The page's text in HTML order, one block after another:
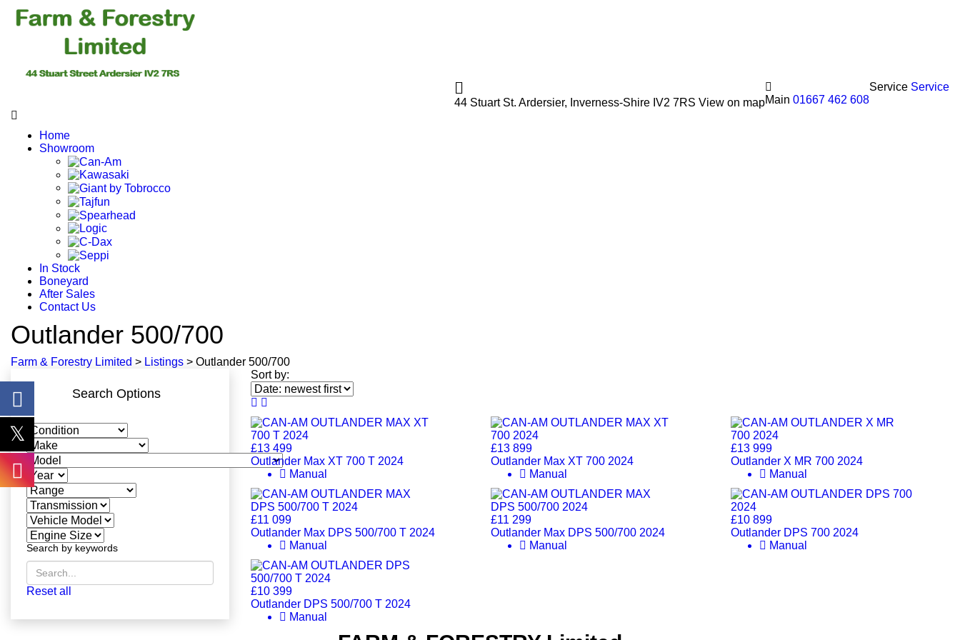
Service Service
Main 01667 462 608
44 Stuart St. Ardersier, Inverness-Shire IV2 7RS View on map
Home
Showroom
In Stock
Boneyard
After Sales
Contact Us
Outlander 500/700
Farm & Forestry Limited > Listings > Outlander 500/700
Search Options
Search by keywords
Reset all
Sort by:
£13 499
Outlander Max XT 700 T 2024
Manual
£13 899
Outlander Max XT 700 2024
Manual
£13 999
Outlander X MR 700 2024
Manual
£11 099
Outlander Max DPS 500/700 T 2024
Manual
£11 299
Outlander Max DPS 500/700 2024
Manual
£10 899
Outlander DPS 700 2024
Manual
£10 399
Outlander DPS 500/700 T 2024
Manual